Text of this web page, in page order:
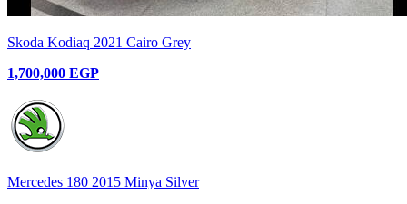
Skoda Kodiaq 2021 Cairo Grey
1,700,000 EGP
Mercedes 180 2015 Minya Silver